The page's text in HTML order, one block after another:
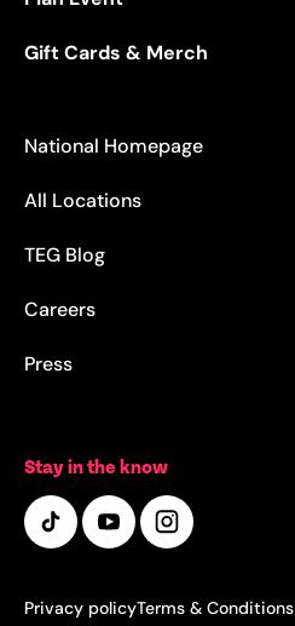
Gift Cards & Merch
National Homepage
All Locations
TEG Blog
Careers
Press
Stay in the know
Privacy policyTerms & Conditions